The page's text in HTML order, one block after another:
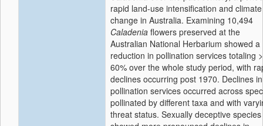
rapid land-use intensification and climate
change in Australia. Examining 10,494
Caladenia flowers preserved at the
Australian National Herbarium showed a
reduction in pollination services totaling
60% over the whole study period, with
declines occurring post 1970. Declines in
pollination services occurred across
pollinated by different taxa and with
threat status. Sexually deceptive species